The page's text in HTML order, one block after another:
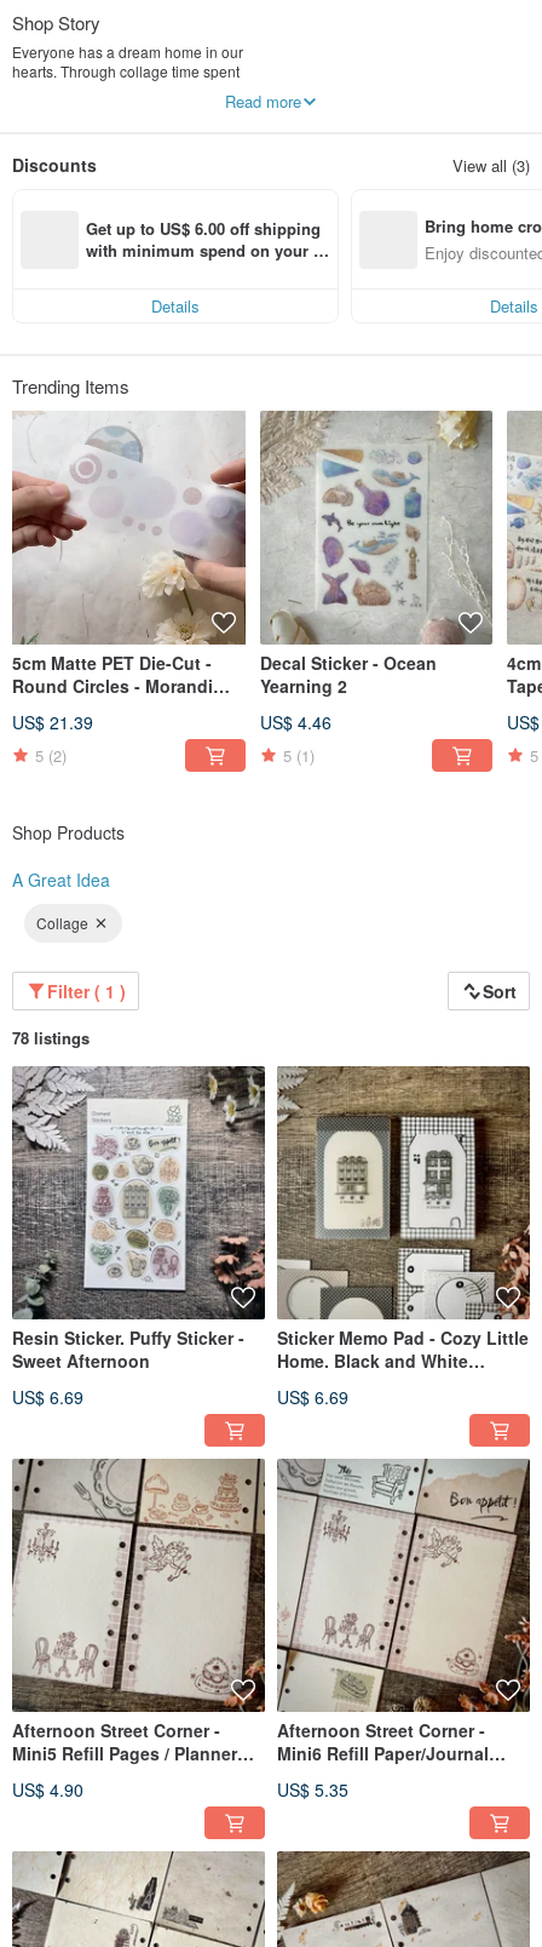
Shop Story
Everyone has a dream home in our
hearts. Through collage time spent
houses to build daily temperatures.
Bringing everyone A Great Idea!
Read more
Discounts View all (3)
Get up to US$ 6.00 off shipping
with minimum spend on your fir
Details
Bring home
n with ease
Enjoy
Details
Trending Items
5cm Matte PET Die-Cut -
Round Circles - Morandi
US$ 21.39
5 (2)
Decal Sticker - Ocean
Yearning 2
US$ 4.46
5 (1) 5
Shop Products
A Great Idea
Collage
Filter ( 1 ) Sort
78 listings
Resin Sticker. Puffy Sticker -
Sweet Afternoon
US$ 6.69
Sticker Memo Pad - Cozy Little
Home. Black and White
US$ 6.69
Afternoon Street Corner -
Mini5 Refill Pages / Planner
US$ 4.90
Afternoon Street Corner -
Mini6 Refill Paper/Journal
US$ 5.35